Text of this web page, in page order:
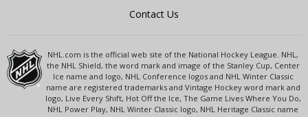
Contact Us
NHL.com is the official web site of the National Hockey League. NHL,
the NHL Shield, the word mark and image of the Stanley Cup, Center
Ice name and logo, NHL Conference logos and NHL Winter Classic
name are registered trademarks and Vintage Hockey word mark and
logo, Live Every Shift, Hot Off the Ice, The Game Lives Where You Do,
NHL Power Play, NHL Winter Classic logo, NHL Heritage Classic name